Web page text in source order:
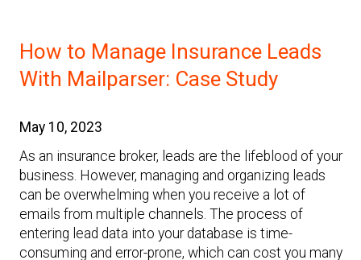
How to Manage Insurance Leads
With Mailparser: Case Study
May 10, 2023
As an insurance broker, leads are the lifeblood of your
business. However, managing and organizing leads
can be overwhelming when you receive a lot of
emails from multiple channels. The process of
entering lead data into your database is time-
consuming and error-prone, which can cost you many